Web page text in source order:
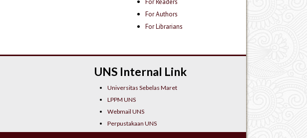
For Authors
For Librarians
UNS Internal Link
Universitas Sebelas Maret
LPPM UNS
Webmail UNS
Perpustakaan UNS